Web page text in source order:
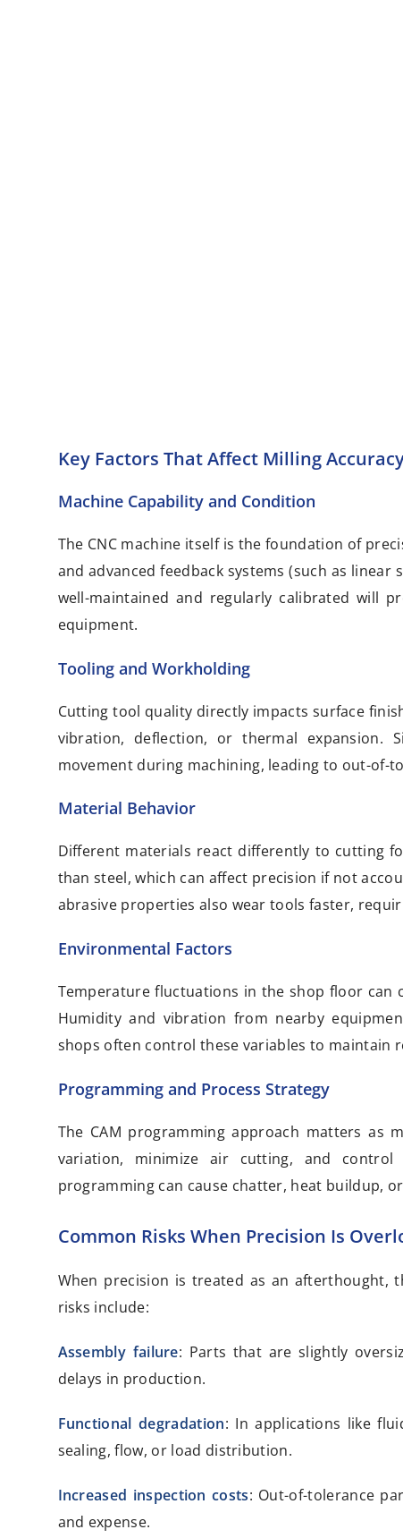
Key Factors That Affect Milling
Machine Capability and Condition
The CNC machine itself is the foundation of
and advanced feedback systems (such as
well-maintained and regularly calibrated will
equipment.
Tooling and Workholding
Cutting tool quality directly impacts surface
vibration, deflection, or thermal expansion.
movement during machining, leading to out-of-
Material Behavior
Different materials react differently to cutting
than steel, which can affect precision if not
abrasive properties also wear tools faster,
Environmental Factors
Temperature fluctuations in the shop floor can
Humidity and vibration from nearby
shops often control these variables to maintain
Programming and Process Strategy
The CAM programming approach matters as
variation, minimize air cutting, and
programming can cause chatter, heat buildup,
Common Risks When Precision Is
When precision is treated as an afterthought,
risks include:
Assembly failure: Parts that are slightly
delays in production.
Functional degradation: In applications like
sealing, flow, or load distribution.
Increased inspection costs: Out-of-tolerance
and expense.